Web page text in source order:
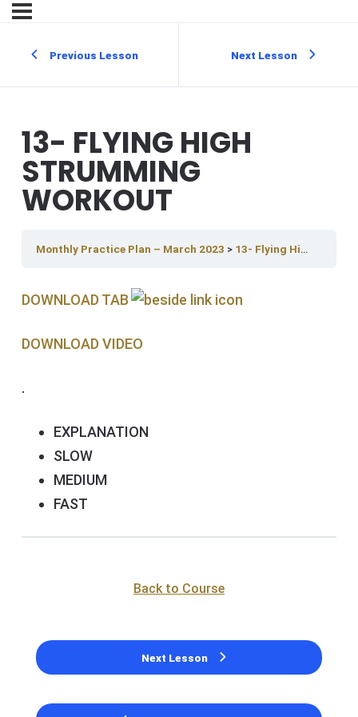
Previous Lesson Next Lesson
13- FLYING HIGH
STRUMMING
WORKOUT
Monthly Practice Plan – March 2023 13- Flying High Strumming Workout
DOWNLOAD TAB
DOWNLOAD V IDEO
.
EXPLANATION
SLOW
MEDIUM
FAST
Back to Course
Next Lesson